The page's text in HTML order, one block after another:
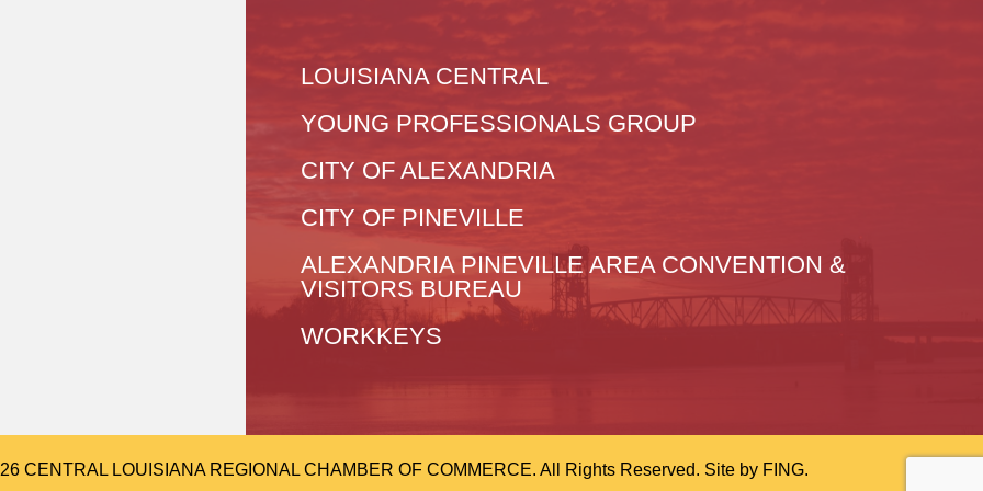
LOUISIANA CENTRAL
YOUNG PROFESSIONALS GROUP
CITY OF ALEXANDRIA
CITY OF PINEVILLE
ALEXANDRIA PINEVILLE AREA CONVENTION &
VISITORS BUREAU
WORKKEYS
CENTRAL LOUISIANA REGIONAL CHAMBER OF COMMERCE. All Rights Reserved. Site by FING.